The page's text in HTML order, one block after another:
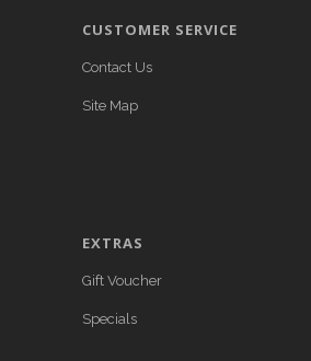
CUSTOMER SERVICE
Contact Us
Site Map
EXTRAS
Gift Voucher
Specials